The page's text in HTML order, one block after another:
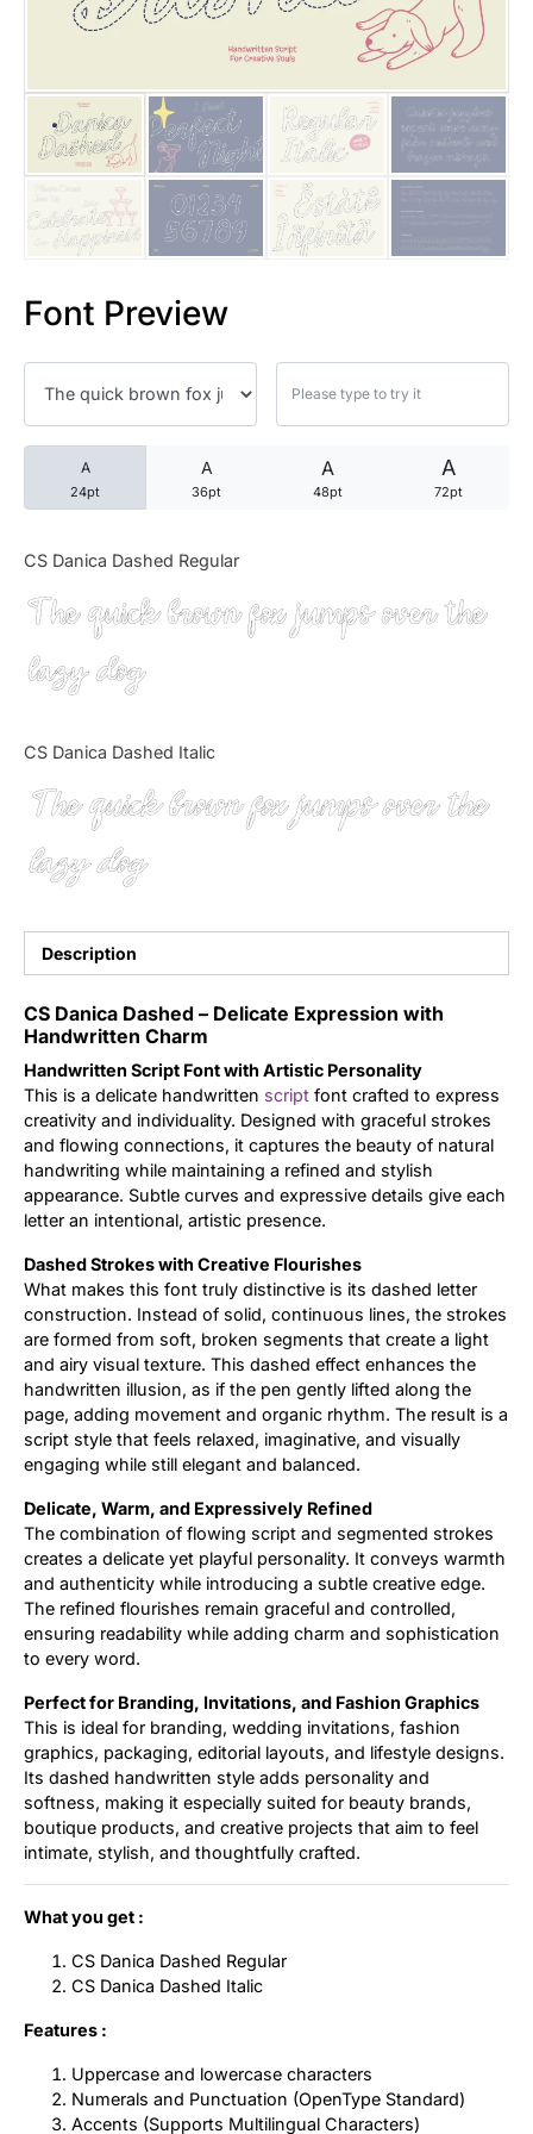
Font Preview
A
24pt
A
36pt
A
48pt
A
72pt
CS Danica Dashed Regular
The quick brown fox jumps over the
lazy dog
CS Danica Dashed Italic
The quick brown fox jumps over the
lazy dog
Description
CS Danica Dashed – Delicate Expression with
Handwritten Charm
Handwritten Script Font with Artistic Personality
This is a delicate handwritten script font crafted to express
creativity and individuality. Designed with graceful strokes
and flowing connections, it captures the beauty of natural
handwriting while maintaining a refined and stylish
appearance. Subtle curves and expressive details give each
letter an intentional, artistic presence.
Dashed Strokes with Creative Flourishes
What makes this font truly distinctive is its dashed letter
construction. Instead of solid, continuous lines, the strokes
are formed from soft, broken segments that create a light
and airy visual texture. This dashed effect enhances the
handwritten illusion, as if the pen gently lifted along the
page, adding movement and organic rhythm. The result is a
script style that feels relaxed, imaginative, and visually
engaging while still elegant and balanced.
Delicate, Warm, and Expressively Refined
The combination of flowing script and segmented strokes
creates a delicate yet playful personality. It conveys warmth
and authenticity while introducing a subtle creative edge.
The refined flourishes remain graceful and controlled,
ensuring readability while adding charm and sophistication
to every word.
Perfect for Branding, Invitations, and Fashion Graphics
This is ideal for branding, wedding invitations, fashion
graphics, packaging, editorial layouts, and lifestyle designs.
Its dashed handwritten style adds personality and
softness, making it especially suited for beauty brands,
boutique products, and creative projects that aim to feel
intimate, stylish, and thoughtfully crafted.
What you get :
CS Danica Dashed Regular
CS Danica Dashed Italic
Features :
Uppercase and lowercase characters
Numerals and Punctuation (OpenType Standard)
Accents (Supports Multilingual Characters)
25 Trust Quotes About
25 Quotes About Reading
25 Princess Bride Quotes
25 Loyalty Quotes About
25 Forrest Gump Quotes
25 Robin Williams Quotes
25 David Goggins Quotes
Articles
Knowledge
Updates